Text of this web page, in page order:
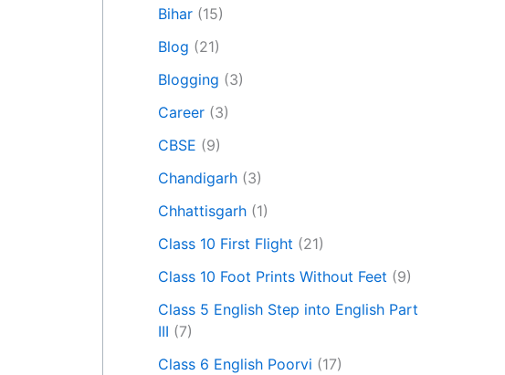
Bihar (15)
Blog (21)
Blogging (3)
Career (3)
CBSE (9)
Chandigarh (3)
Chhattisgarh (1)
Class 10 First Flight (21)
Class 10 Foot Prints Without Feet (9)
Class 5 English Step into English Part
III (7)
Class 6 English Poorvi (17)